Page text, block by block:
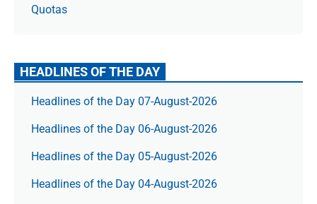
Quotas
HEADLINES OF THE DAY
Headlines of the Day 07-August-2026
Headlines of the Day 06-August-2026
Headlines of the Day 05-August-2026
Headlines of the Day 04-August-2026